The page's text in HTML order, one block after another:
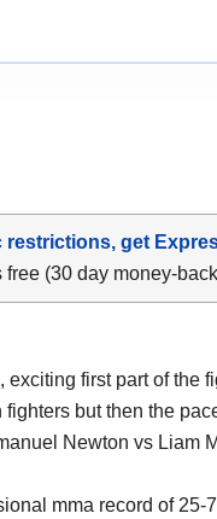
get
(30 day money-
exciting first part of the
but then the
Newton vs Liam
mma record of 25-